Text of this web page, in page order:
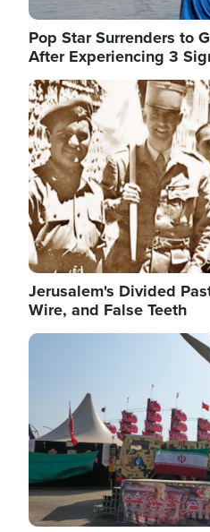
Pop Star Surrenders to
After Experiencing 3
Image
Jerusalem's Divided
Wire, and False Teeth
Image